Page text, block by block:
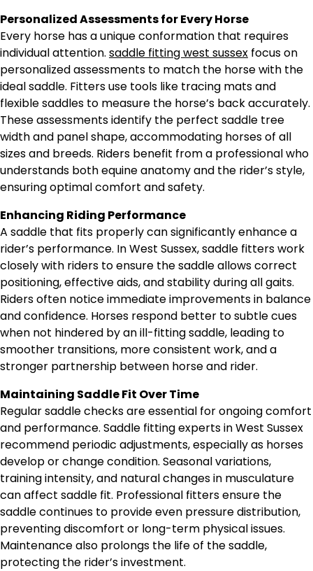
Personalized Assessments for Every Horse
Every horse has a unique conformation that requires
individual attention. saddle fitting west sussex focus on
personalized assessments to match the horse with the
ideal saddle. Fitters use tools like tracing mats and
flexible saddles to measure the horse’s back accurately.
These assessments identify the perfect saddle tree
width and panel shape, accommodating horses of all
sizes and breeds. Riders benefit from a professional who
understands both equine anatomy and the rider’s style,
ensuring optimal comfort and safety.
Enhancing Riding Performance
A saddle that fits properly can significantly enhance a
rider’s performance. In West Sussex, saddle fitters work
closely with riders to ensure the saddle allows correct
positioning, effective aids, and stability during all gaits.
Riders often notice immediate improvements in balance
and confidence. Horses respond better to subtle cues
when not hindered by an ill-fitting saddle, leading to
smoother transitions, more consistent work, and a
stronger partnership between horse and rider.
Maintaining Saddle Fit Over Time
Regular saddle checks are essential for ongoing comfort
and performance. Saddle fitting experts in West Sussex
recommend periodic adjustments, especially as horses
develop or change condition. Seasonal variations,
training intensity, and natural changes in musculature
can affect saddle fit. Professional fitters ensure the
saddle continues to provide even pressure distribution,
preventing discomfort or long-term physical issues.
Maintenance also prolongs the life of the saddle,
protecting the rider’s investment.